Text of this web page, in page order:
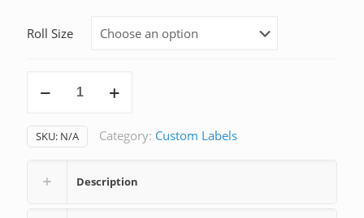
Roll Size
SKU: N/A Category: Custom Labels
Description